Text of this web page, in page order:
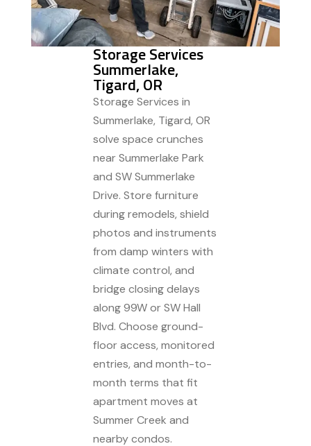
Storage Services
Summerlake,
Tigard, OR
Storage Services in
Summerlake, Tigard, OR
solve space crunches
near Summerlake Park
and SW Summerlake
Drive. Store furniture
during remodels, shield
photos and instruments
from damp winters with
climate control, and
bridge closing delays
along 99W or SW Hall
Blvd. Choose ground-
floor access, monitored
entries, and month-to-
month terms that fit
apartment moves at
Summer Creek and
nearby condos.